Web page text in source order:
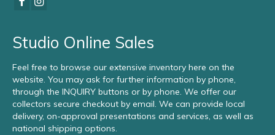
Studio Online Sales
Feel free to browse our extensive inventory here on the
website. You may ask for further information by phone,
through the INQUIRY buttons or by phone. We offer our
collectors secure checkout by email. We can provide local
delivery, on-approval presentations and services, as well as
national shipping options.